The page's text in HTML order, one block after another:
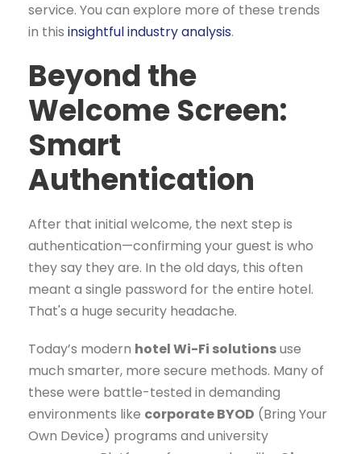
service. You can explore more of these trends
in this insightful industry analysis.
Beyond the
Welcome Screen:
Smart
Authentication
After that initial welcome, the next step is
authentication—confirming your guest is who
they say they are. In the old days, this often
meant a single password for the entire hotel.
That's a huge security headache.
Today’s modern hotel Wi-Fi solutionsuse
much smarter, more secure methods. Many of
these were battle-tested in demanding
environments like corporate BYOD (Bring Your
Own Device) programs and university